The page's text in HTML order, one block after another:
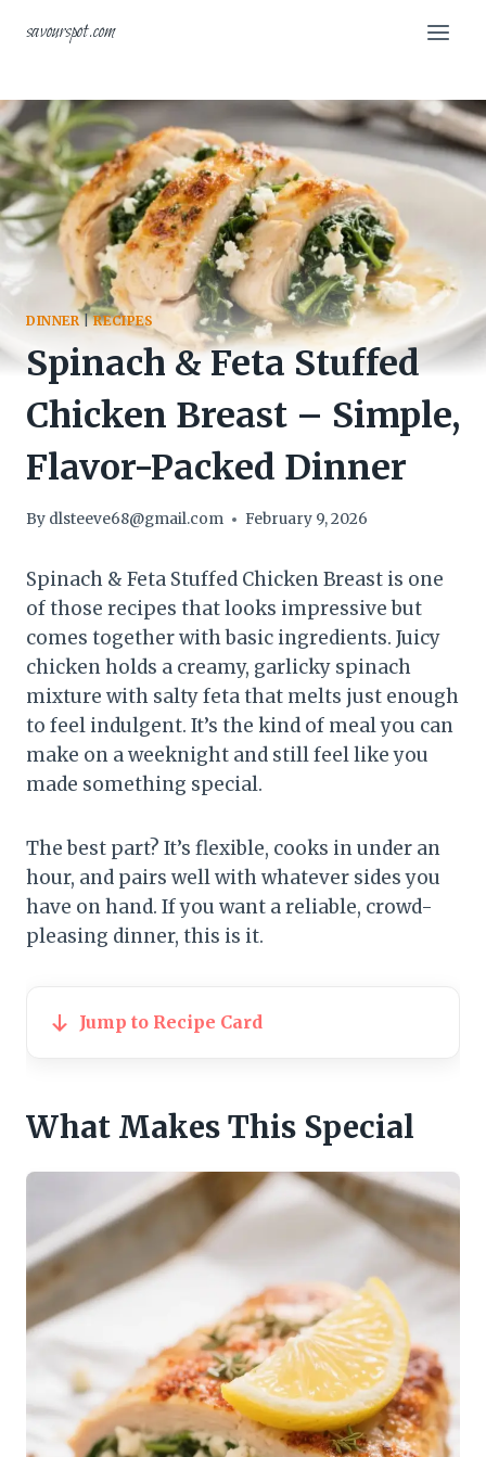
savourspot.com
DINNER|RECIPES
Spinach & Feta Stuffed
Chicken Breast – Simple,
Flavor-Packed Dinner
By dlsteeve68@gmail.com February 9, 2026
Spinach & Feta Stuffed Chicken Breast is one
of those recipes that looks impressive but
comes together with basic ingredients. Juicy
chicken holds a creamy, garlicky spinach
mixture with salty feta that melts just enough
to feel indulgent. It’s the kind of meal you can
make on a weeknight and still feel like you
made something special.
The best part? It’s flexible, cooks in under an
hour, and pairs well with whatever sides you
have on hand. If you want a reliable, crowd-
pleasing dinner, this is it.
Jump to Recipe Card
What Makes This Special